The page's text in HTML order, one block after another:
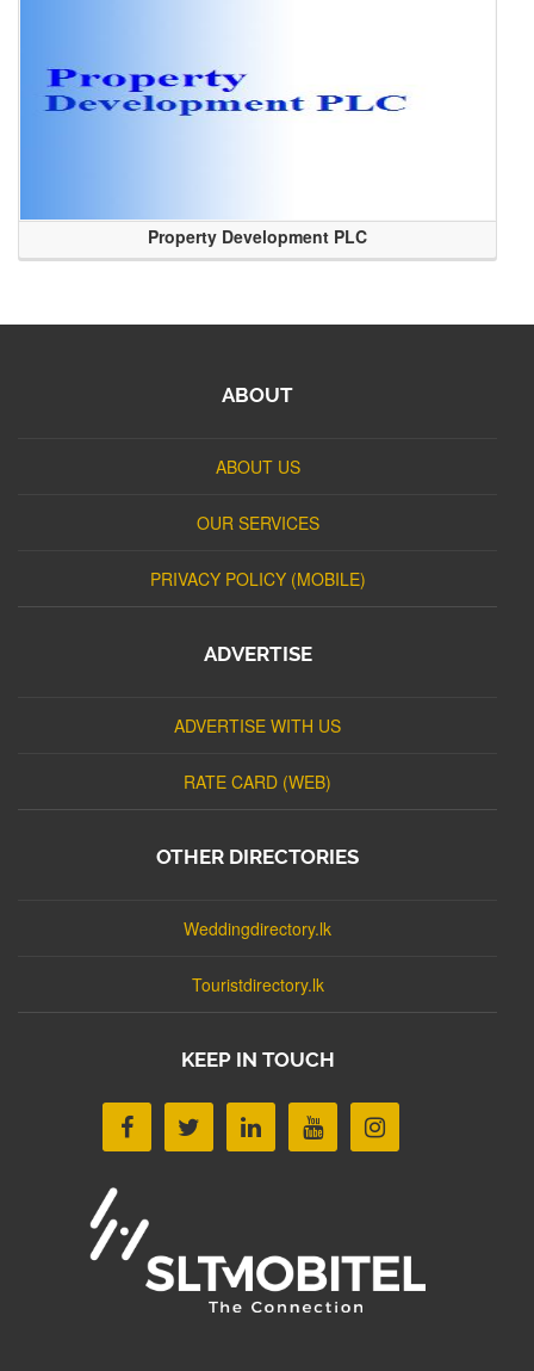
Property Development PLC
ABOUT
ABOUT US
OUR SERVICES
PRIVACY POLICY (MOBILE)
ADVERTISE
ADVERTISE WITH US
RATE CARD (WEB)
OTHER DIRECTORIES
Weddingdirectory.lk
Touristdirectory.lk
KEEP IN TOUCH